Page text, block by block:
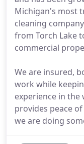
Michigan's most
cleaning
from Torch Lake
commercial
We are insured,
work while
experience in
provides peace
we are doing